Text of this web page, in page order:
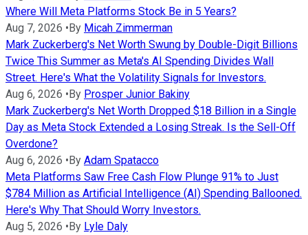
Where Will Meta Platforms Stock Be in 5 Years?
Aug 7, 2026 •By Micah Zimmerman
Mark Zuckerberg's Net Worth Swung by Double-Digit Billions
Twice This Summer as Meta's AI Spending Divides Wall
Street. Here's What the Volatility Signals for Investors.
Aug 6, 2026 •By Prosper Junior Bakiny
Mark Zuckerberg's Net Worth Dropped $18 Billion in a Single
Day as Meta Stock Extended a Losing Streak. Is the Sell-Off
Overdone?
Aug 6, 2026 •By Adam Spatacco
Meta Platforms Saw Free Cash Flow Plunge 91% to Just
$784 Million as Artificial Intelligence (AI) Spending Ballooned.
Here's Why That Should Worry Investors.
Aug 5, 2026 •By Lyle Daly